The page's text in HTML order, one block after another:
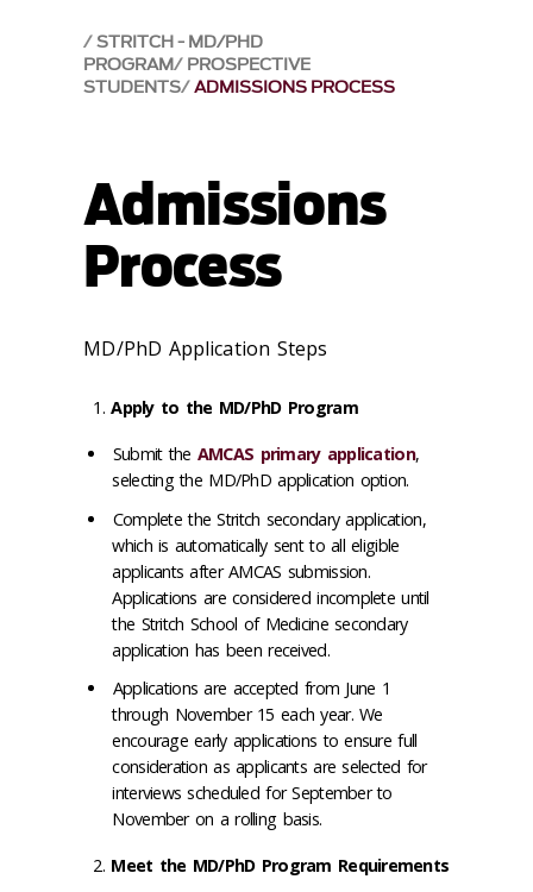
STRITCH - MD/PHD
PROGRAM PROSPECTIVE
STUDENTS ADMISSIONS PROCESS
Admissions
Process
MD/PhD Application Steps
Apply to the MD/PhD Program
Submit the AMCAS primary application,
selecting the MD/PhD application option.
Complete the Stritch secondary application,
which is automatically sent to all eligible
applicants after AMCAS submission.
Applications are considered incomplete until
the Stritch School of Medicine secondary
application has been received.
Applications are accepted from June 1
through November 15 each year. We
encourage early applications to ensure full
consideration as applicants are selected for
interviews scheduled for September to
November on a rolling basis.
Meet the MD/PhD Program Requirements